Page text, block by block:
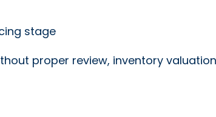
stage
proper review, inventory valuation